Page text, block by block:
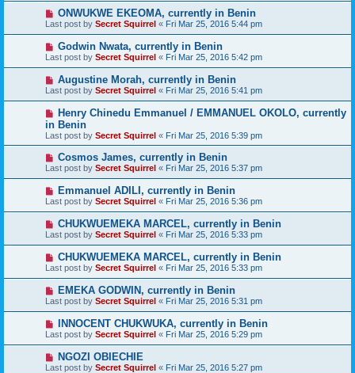
ONWUKWE EKEOMA, currently in Benin
Last post by Secret Squirrel « Fri Mar 25, 2016 5:44 pm
Godwin Nwata, currently in Benin
Last post by Secret Squirrel « Fri Mar 25, 2016 5:42 pm
Augustine Morah, currently in Benin
Last post by Secret Squirrel « Fri Mar 25, 2016 5:41 pm
Henry Chinedu Emmanuel / EMMANUEL OKOLO, currently
in Benin
Last post by Secret Squirrel « Fri Mar 25, 2016 5:39 pm
Cosmos James, currently in Benin
Last post by Secret Squirrel « Fri Mar 25, 2016 5:37 pm
Emmanuel ADILI, currently in Benin
Last post by Secret Squirrel « Fri Mar 25, 2016 5:36 pm
CHUKWUEMEKA MARCEL, currently in Benin
Last post by Secret Squirrel « Fri Mar 25, 2016 5:33 pm
CHUKWUEMEKA MARCEL, currently in Benin
Last post by Secret Squirrel « Fri Mar 25, 2016 5:33 pm
EMEKA GODWIN, currently in Benin
Last post by Secret Squirrel « Fri Mar 25, 2016 5:31 pm
INNOCENT CHUKWUKA, currently in Benin
Last post by Secret Squirrel « Fri Mar 25, 2016 5:29 pm
NGOZI OBIECHIE
Last post by Secret Squirrel « Fri Mar 25, 2016 5:27 pm